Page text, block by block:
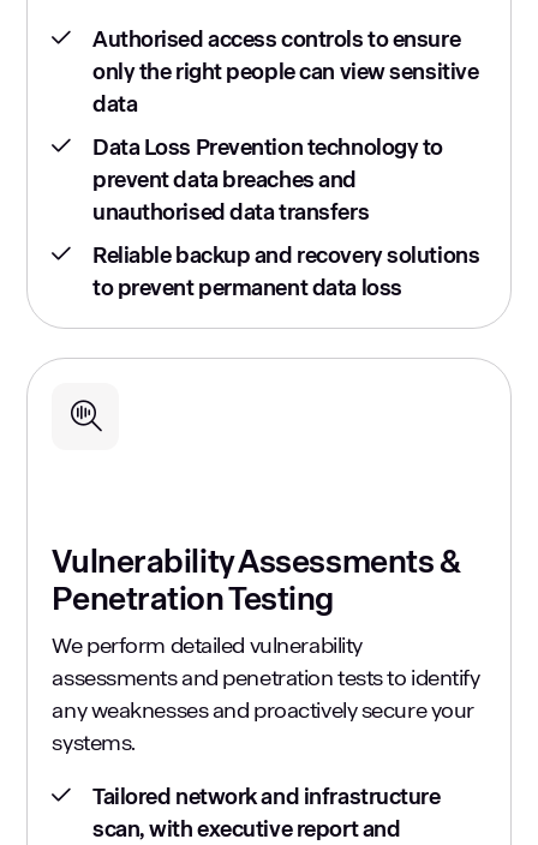
Authorised access controls to ensure
only the right people can view sensitive
data
Data Loss Prevention technology to
prevent data breaches and
unauthorised data transfers
Reliable backup and recovery solutions
to prevent permanent data loss
Vulnerability Assessments &
Penetration Testing
We perform detailed vulnerability
assessments and penetration tests to identify
any weaknesses and proactively secure your
systems.
Tailored network and infrastructure
scan, with executive report and